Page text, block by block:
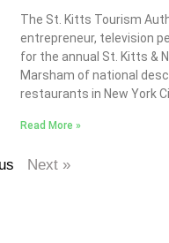
The St. Kitts Tourism
entrepreneur, television
for the annual St. Kitts &
Marsham of national
restaurants in New York
Read More »
Next »